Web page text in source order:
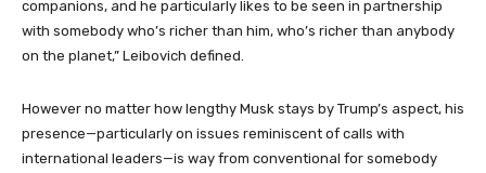
companions, and he particularly likes to be seen in partnership
with somebody who’s richer than him, who’s richer than anybody
on the planet,” Leibovich defined.
However no matter how lengthy Musk stays by Trump’s aspect, his
presence—particularly on issues reminiscent of calls with
international leaders—is way from conventional for somebody